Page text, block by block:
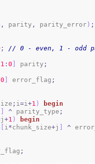
, parity , parity_error ) ;
;
// 0 - even, 1 - odd
1 :0 parity ;
0 error_flag ;
; i=i+1 )
begin
^ parity_type ;
j+1 )
begin
i*chunk_size+j ^
;